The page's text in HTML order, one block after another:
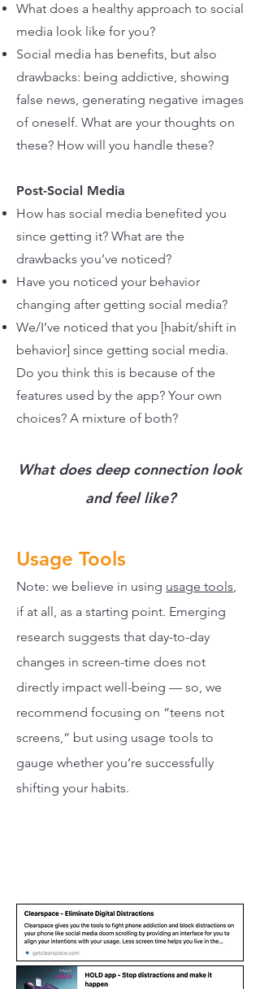
What does a healthy approach to social
media look like for you?
Social media has benefits, but also
drawbacks: being addictive, showing
false news, generating negative images
of oneself. What are your thoughts on
these? How will you handle these?
Post-Social Media
How has social media benefited you
since getting it? What are the
drawbacks you’ve noticed?
Have you noticed your behavior
changing after getting social media?
We/I’ve noticed that you [habit/shift in
behavior] since getting social media.
Do you think this is because of the
features used by the app? Your own
choices? A mixture of both?
What does deep connection look
and feel like?
Usage Tools
Note: we believe in using usage tools,
if at all, as a starting point. Emerging
research suggests that day-to-day
changes in screen-time does not
directly impact well-being — so, we
recommend focusing on “teens not
screens,” but using usage tools to
gauge whether you’re successfully
shifting your habits.